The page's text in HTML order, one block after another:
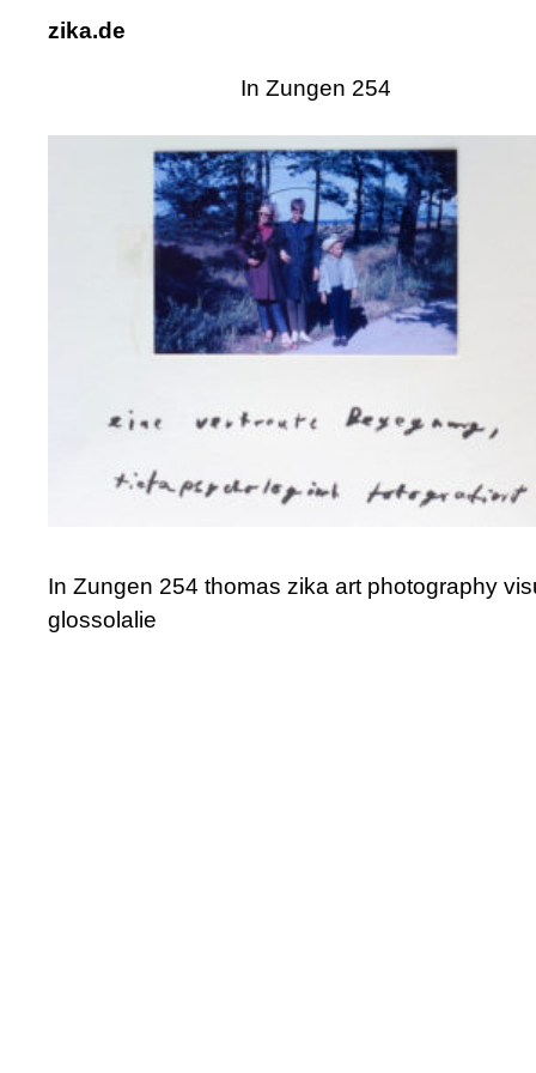
In Zungen 254
In Zungen 254 thomas zika art photography
glossolalie
zika.de